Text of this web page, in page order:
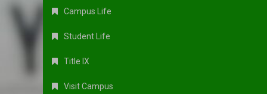
Campus Life
Student Life
Title IX
Visit Campus